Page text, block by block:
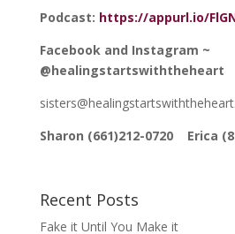
Podcast: https://appurl.io/
Facebook and Instagram ~
@healingstartswiththeheart
Sharon (661)212-0720 Erica
Recent Posts
Fake it Until You Make it